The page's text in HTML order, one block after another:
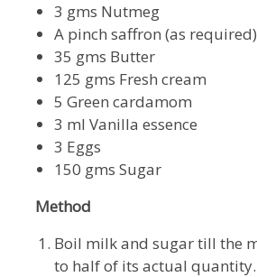
3 gms Nutmeg
A pinch saffron (as required)
35 gms Butter
125 gms Fresh cream
5 Green cardamom
3 ml Vanilla essence
3 Eggs
150 gms Sugar
Method
Boil milk and sugar till the
to half of its actual quantity.